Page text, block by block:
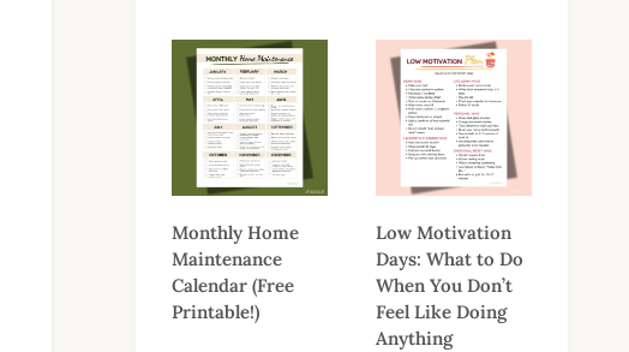
Monthly Home
Maintenance
Calendar (Free
Printable!)
Low Motivation
Days: What to Do
When You Don’t
Feel Like Doing
Anything